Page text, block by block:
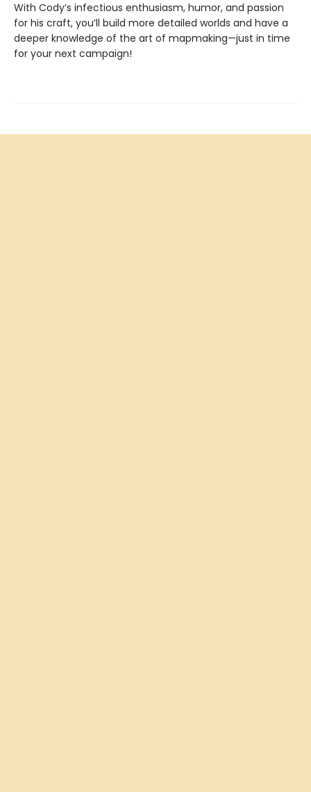
With Cody’s infectious enthusiasm, humor, and passion
for his craft, you’ll build more detailed worlds and have a
deeper knowledge of the art of mapmaking—just in time
for your next campaign!